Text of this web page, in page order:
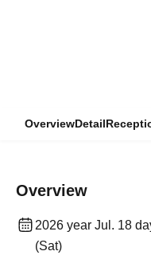
OverviewDetail
Overview
2026 year Jul. 18
(Sat)